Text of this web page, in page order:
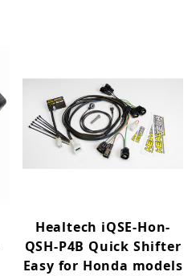
Healtech iQSE-Hon-
QSH-P4B Quick Shifter
Easy for Honda models